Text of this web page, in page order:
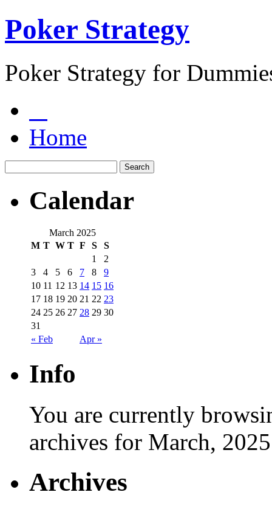
Poker Strategy
Poker Strategy for
Home
Calendar
March 2025
M T W T F S S
« Feb Apr »
1
2
3
4 5 6 7 8
9
10 11 12 13 14 15 16
17 18 19 20 21 22 23
24 25 26 27 28 29 30
31
Info
You are currently
archives for March,
Archives